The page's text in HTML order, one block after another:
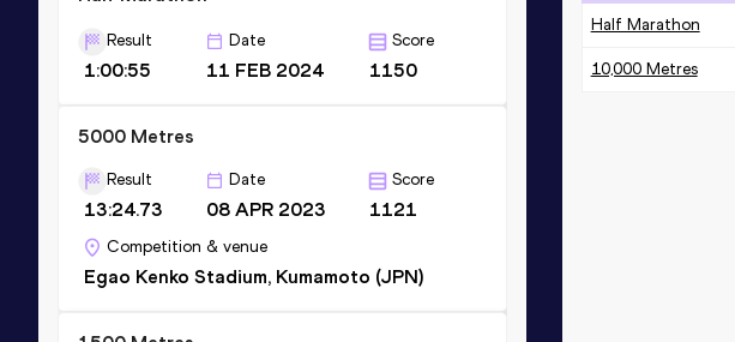
Result
1:00:55
Date
11 FEB 2024
Score
1150
5000 Metres
Result
13:24.73
Date
08 APR 2023
Score
1121
Competition & venue
Egao Kenko Stadium, Kumamoto (JPN)
Half Marathon
10,000 Metres